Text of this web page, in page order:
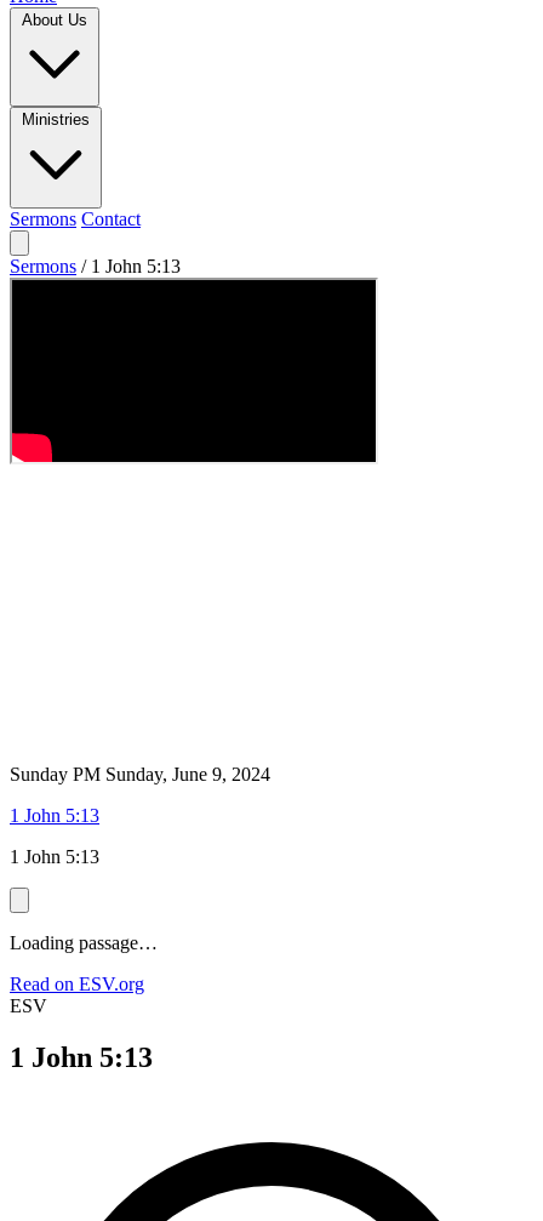
Sermons Contact
Sermons / 1 John 5:13
Sunday PM Sunday, June 9, 2024
1 John 5:13
1 John 5:13
Loading passage…
Read on ESV.org
ESV
1 John 5:13